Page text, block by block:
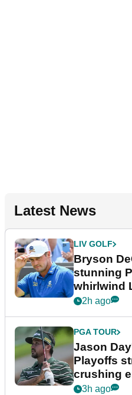
Latest News
LIV GOLF
Bryson
stunning
whirlwind
2h ago
PGA TOUR
Jason
Playoffs
crushing
3h ago